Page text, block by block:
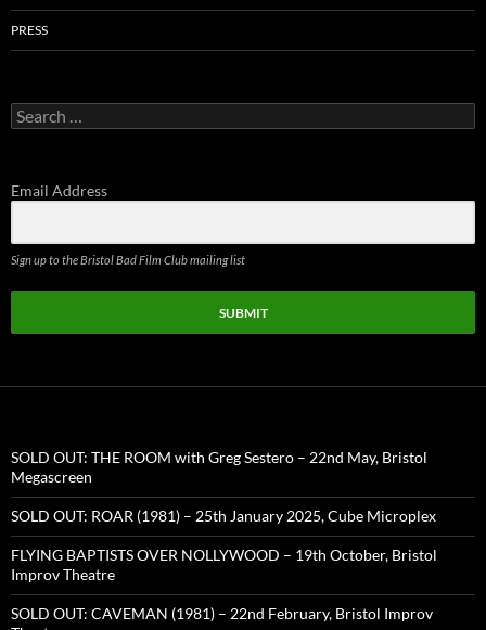
PRESS
Search
for:
Email Address
Sign up to the Bristol Bad Film Club mailing list
SUBMIT
SOLD OUT: THE ROOM with Greg Sestero – 22nd May, Bristol
Megascreen
SOLD OUT: ROAR (1981) – 25th January 2025, Cube Microplex
FLYING BAPTISTS OVER NOLLYWOOD – 19th October, Bristol
Improv Theatre
SOLD OUT: CAVEMAN (1981) – 22nd February, Bristol Improv